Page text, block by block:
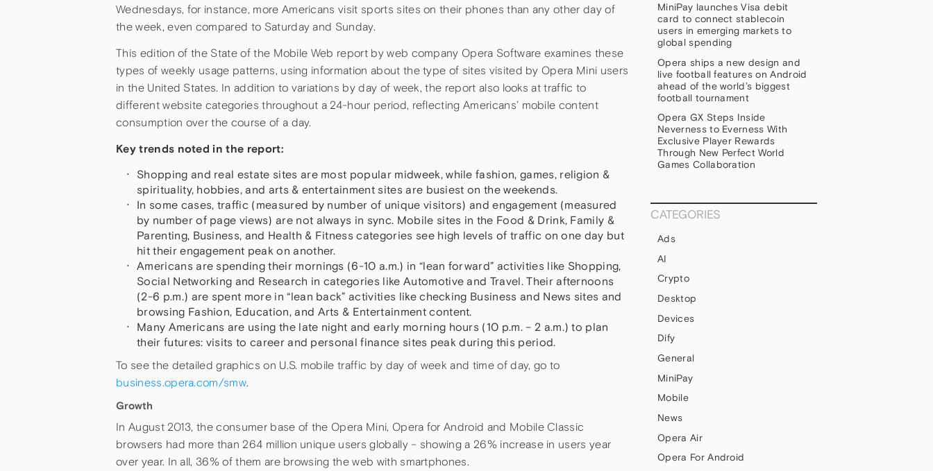
Wednesdays, for instance, more Americans visit sports sites on their phones than any other day of
the week, even compared to Saturday and Sunday.
This edition of the State of the Mobile Web report by web company Opera Software examines these
types of weekly usage patterns, using information about the type of sites visited by Opera Mini users
in the United States. In addition to variations by day of week, the report also looks at traffic to
different website categories throughout a 24-hour period, reflecting Americans’ mobile content
consumption over the course of a day.
Key trends noted in the report:
Shopping and real estate sites are most popular midweek, while fashion, games, religion &
spirituality, hobbies, and arts & entertainment sites are busiest on the weekends.
In some cases, traffic (measured by number of unique visitors) and engagement (measured
by number of page views) are not always in sync. Mobile sites in the Food & Drink, Family &
Parenting, Business, and Health & Fitness categories see high levels of traffic on one day but
hit their engagement peak on another.
Americans are spending their mornings (6-10 a.m.) in “lean forward” activities like Shopping,
Social Networking and Research in categories like Automotive and Travel. Their afternoons
(2-6 p.m.) are spent more in “lean back” activities like checking Business and News sites and
browsing Fashion, Education, and Arts & Entertainment content.
Many Americans are using the late night and early morning hours (10 p.m. – 2 a.m.) to plan
their futures: visits to career and personal finance sites peak during this period.
To see the detailed graphics on U.S. mobile traffic by day of week and time of day, go to
business.opera.com/smw.
Growth
In August 2013, the consumer base of the Opera Mini, Opera for Android and Mobile Classic
browsers had more than 264 million unique users globally – showing a 26% increase in users year
over year. In all, 36% of them are browsing the web with smartphones.
MiniPay launches Visa debit
card to connect stablecoin
users in emerging markets to
global spending
Opera ships a new design and
live football features on Android
ahead of the world’s biggest
football tournament
Opera GX Steps Inside
Neverness to Everness With
Exclusive Player Rewards
Through New Perfect World
Games Collaboration
CATEGORIES
Ads
AI
Crypto
Desktop
Devices
Dify
General
MiniPay
Mobile
News
Opera Air
Opera For Android